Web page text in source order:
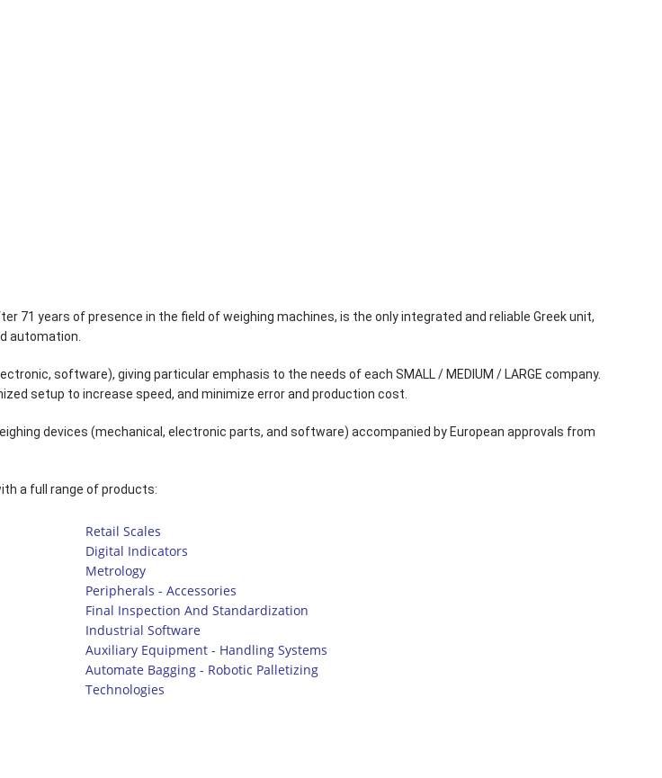
71 years of presence in the field of weighing machines, is the only integrated and reliable Greek unit,
automation.
software), giving particular emphasis to the needs of each SMALL / MEDIUM / LARGE company.
setup to increase speed, and minimize error and production cost.
devices (mechanical, electronic parts, and software) accompanied by European approvals from
a full range of products:
Retail Scales
Digital Indicators
Metrology
Peripherals - Accessories
Final Inspection And Standardization
Industrial Software
Auxiliary Equipment - Handling Systems
Automate Bagging - Robotic Palletizing
Technologies